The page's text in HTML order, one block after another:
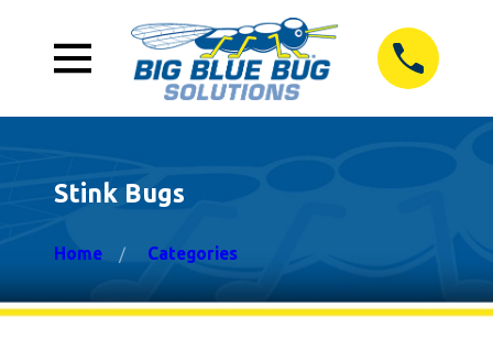
Stink Bugs
Home Categories